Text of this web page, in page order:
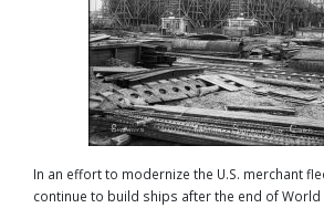
In an effort to modernize the U.S. merchant
continue to build ships after the end of World